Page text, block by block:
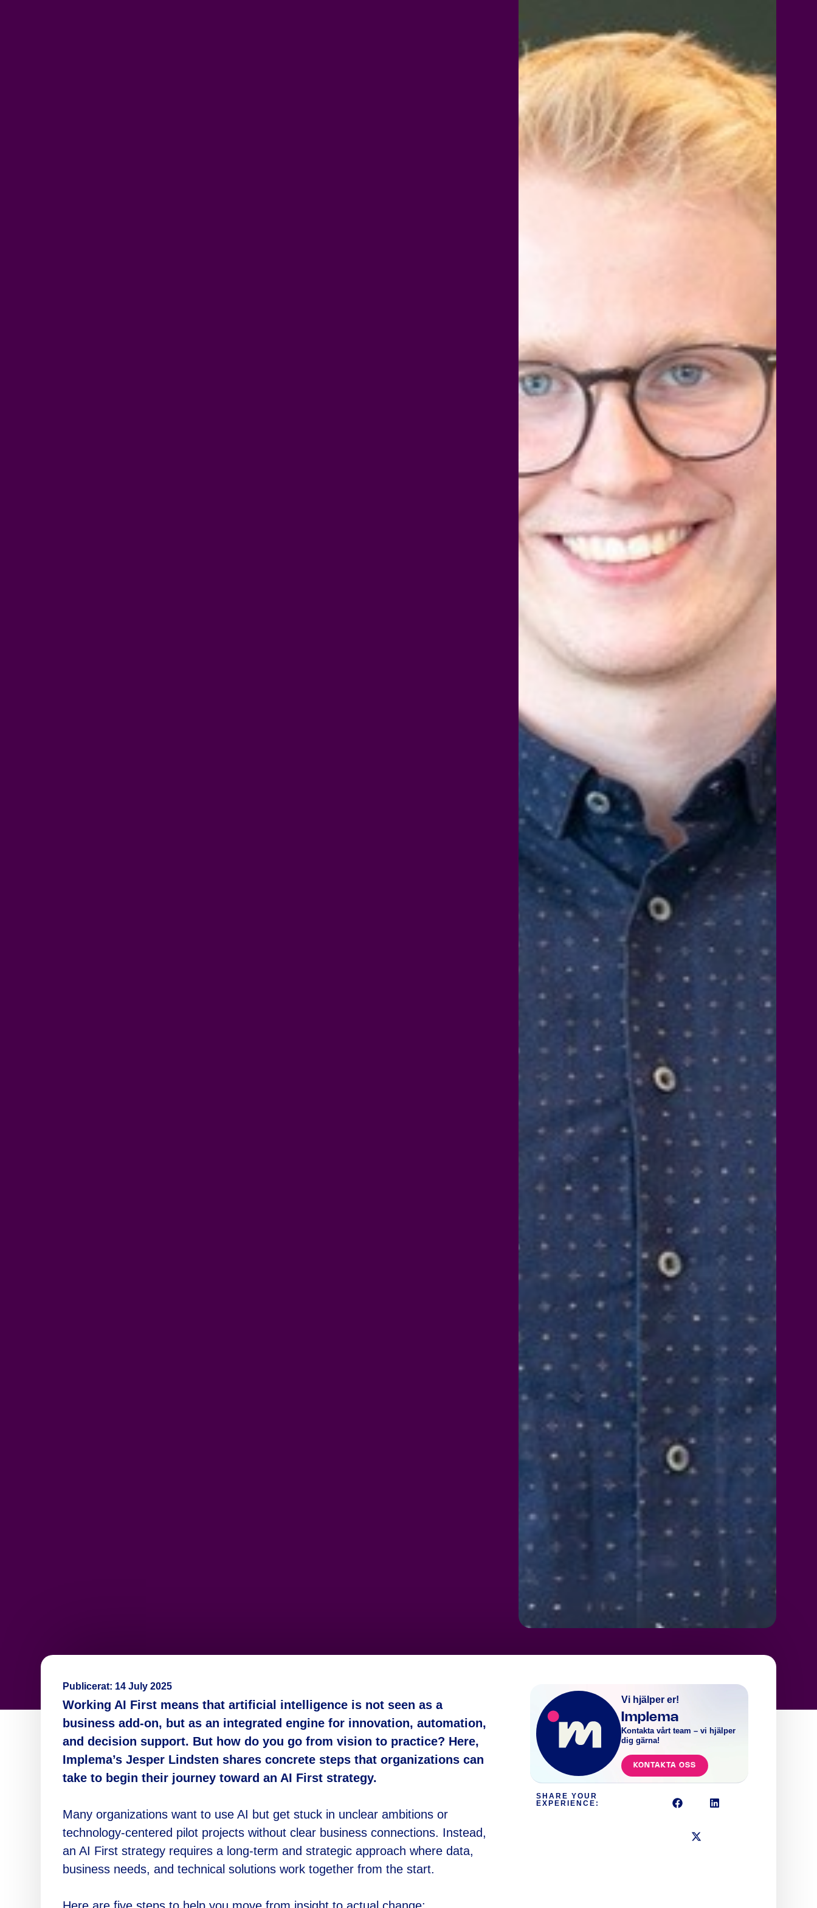
Publicerat: 14 July 2025
Working AI First means that artificial intelligence is not seen as a
business add-on, but as an integrated engine for innovation, automation,
and decision support. But how do you go from vision to practice? Here,
Implema’s Jesper Lindsten shares concrete steps that organizations can
take to begin their journey toward an AI First strategy.
Many organizations want to use AI but get stuck in unclear ambitions or
technology-centered pilot projects without clear business connections. Instead,
an AI First strategy requires a long-term and strategic approach where data,
business needs, and technical solutions work together from the start.
Vi hjälper er!
Implema
Kontakta vårt team – vi hjälper
dig gärna!
KONTAKTA OSS
SHARE YOUR
EXPERIENCE: